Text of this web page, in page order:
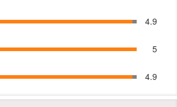
4.9
5
4.9